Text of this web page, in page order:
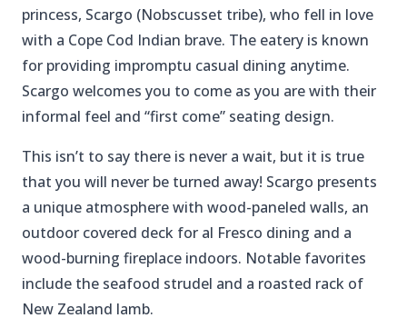
princess, Scargo (Nobscusset tribe), who fell in love
with a Cope Cod Indian brave. The eatery is known
for providing impromptu casual dining anytime.
Scargo welcomes you to come as you are with their
informal feel and “first come” seating design.
This isn’t to say there is never a wait, but it is true
that you will never be turned away! Scargo presents
a unique atmosphere with wood-paneled walls, an
outdoor covered deck for al Fresco dining and a
wood-burning fireplace indoors. Notable favorites
include the seafood strudel and a roasted rack of
New Zealand lamb.